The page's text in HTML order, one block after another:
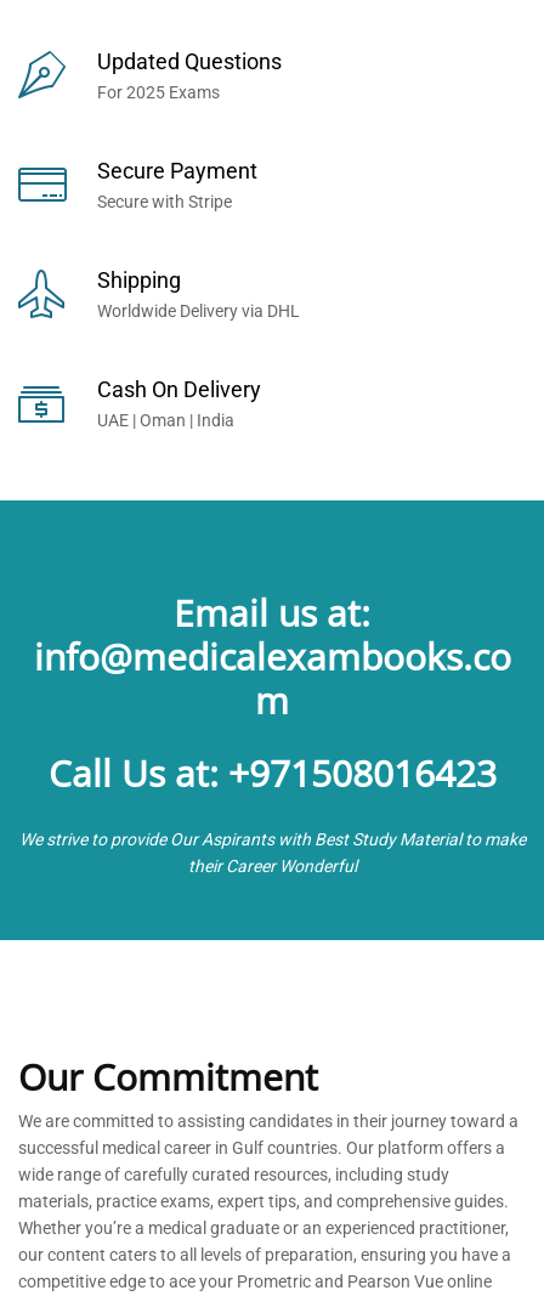
Updated Questions
For 2025 Exams
Secure Payment
Secure with Stripe
Shipping
Worldwide Delivery via DHL
Cash On Delivery
UAE | Oman | India
Email us at:
info@medicalexambooks.co
m
Call Us at: +971508016423
We strive to provide Our Aspirants with Best Study Material to make
their Career Wonderful
Our Commitment
We are committed toassisting candidates in their journey toward a
successful medical career in Gulf countries. Our platform offers a
wide range of carefully curated resources, including study
materials, practice exams, expert tips, and comprehensive guides.
Whetheryou’rea medical graduate or an experienced practitioner,
our content caters to all levels of preparation, ensuring you have a
competitive edge to ace your Prometric and Pearson Vue online